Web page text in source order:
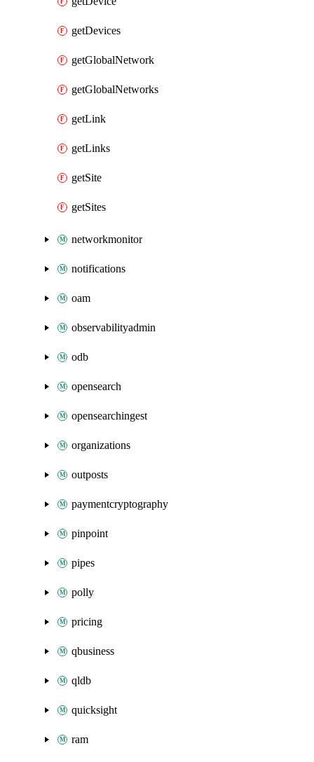
getDevices
getGlobalNetwork
getGlobalNetworks
getLink
getLinks
getSite
getSites
networkmonitor
notifications
oam
observabilityadmin
odb
opensearch
opensearchingest
organizations
outposts
paymentcryptography
pinpoint
pipes
polly
pricing
qbusiness
qldb
quicksight
ram